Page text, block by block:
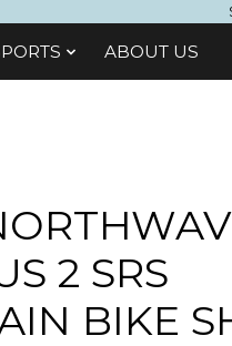
ABOUT US
2 SRS
BIKE